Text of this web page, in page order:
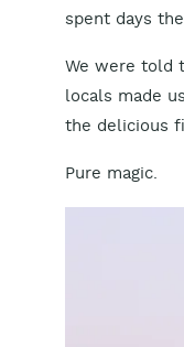
spent days
We were told
locals made
the delicious
Pure magic.